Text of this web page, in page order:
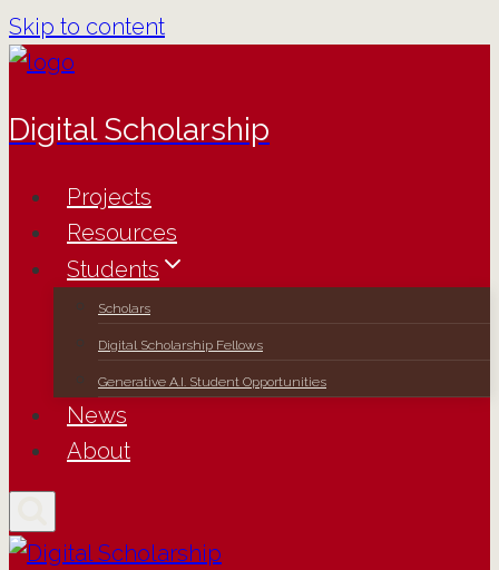
Skip to content
Digital Scholarship
Projects
Resources
Students
Scholars
Digital Scholarship Fellows
Generative A.I. Student Opportunities
News
About